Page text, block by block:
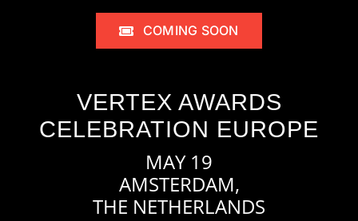
COMING SOON
VERTEX AWARDS
CELEBRATION EUROPE
MAY 19
AMSTERDAM,
THE NETHERLANDS